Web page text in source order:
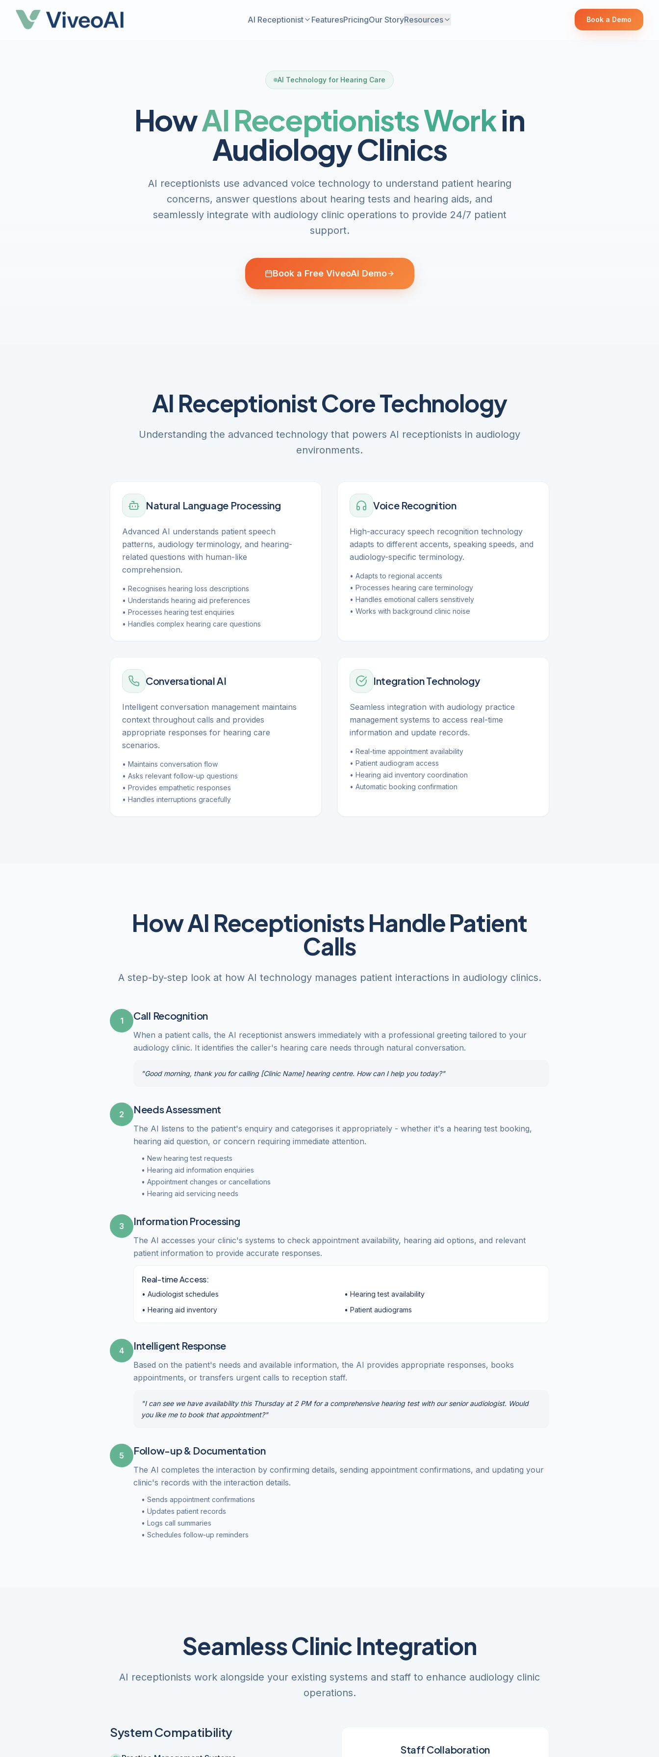
AI Receptionist FeaturesPricingOur StoryResources Book a Demo
AI Technology for Hearing Care
HowAI Receptionists Workin
Audiology Clinics
AI receptionists use advanced voice technology to understand patient hearing
concerns, answer questions about hearing tests and hearing aids, and
seamlessly integrate with audiology clinic operations to provide 24/7 patient
support.
Book a Free ViveoAI Demo
AI Receptionist Core Technology
Understanding the advanced technology that powers AI receptionists in audiology
environments.
Natural Language Processing
Advanced AI understands patient speech
patterns, audiology terminology, and hearing-
related questions with human-like
comprehension.
• Recognises hearing loss descriptions
• Understands hearing aid preferences
• Processes hearing test enquiries
• Handles complex hearing care questions
Voice Recognition
High-accuracy speech recognition technology
adapts to different accents, speaking speeds, and
audiology-specific terminology.
• Adapts to regional accents
• Processes hearing care terminology
• Handles emotional callers sensitively
• Works with background clinic noise
Conversational AI
Intelligent conversation management maintains
context throughout calls and provides
appropriate responses for hearing care
scenarios.
• Maintains conversation flow
• Asks relevant follow-up questions
• Provides empathetic responses
• Handles interruptions gracefully
Integration Technology
Seamless integration with audiology practice
management systems to access real-time
information and update records.
• Real-time appointment availability
• Patient audiogram access
• Hearing aid inventory coordination
• Automatic booking confirmation
How AI Receptionists Handle Patient
Calls
A step-by-step look at how AI technology manages patient interactions in audiology clinics.
1 Call Recognition
When a patient calls, the AI receptionist answers immediately with a professional greeting tailored to your
audiology clinic. It identifies the caller's hearing care needs through natural conversation.
"Good morning, thank you for calling [Clinic Name] hearing centre. How can I help you today?"
2 Needs Assessment
The AI listens to the patient's enquiry and categorises it appropriately - whether it's a hearing test booking,
hearing aid question, or concern requiring immediate attention.
• New hearing test requests
• Hearing aid information enquiries
• Appointment changes or cancellations
• Hearing aid servicing needs
3 Information Processing
The AI accesses your clinic's systems to check appointment availability, hearing aid options, and relevant
patient information to provide accurate responses.
Real-time Access:
• Audiologist schedules
• Hearing test availability
• Hearing aid inventory
• Patient audiograms
4 Intelligent Response
Based on the patient's needs and available information, the AI provides appropriate responses, books
appointments, or transfers urgent calls to reception staff.
"I can see we have availability this Thursday at 2 PM for a comprehensive hearing test with our senior audiologist. Would
you like me to book that appointment?"
5 Follow-up & Documentation
The AI completes the interaction by confirming details, sending appointment confirmations, and updating your
clinic's records with the interaction details.
• Sends appointment confirmations
• Updates patient records
• Logs call summaries
• Schedules follow-up reminders
Seamless Clinic Integration
AI receptionists work alongside your existing systems and staff to enhance audiology clinic
operations.
System Compatibility
Staff Collaboration